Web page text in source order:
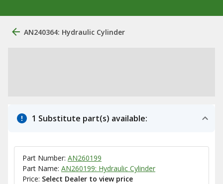
AN240364: Hydraulic Cylinder
1 Substitute part(s) available:
Part Number: AN260199
Part Name: AN260199: Hydraulic Cylinder
Price: Select Dealer to view price